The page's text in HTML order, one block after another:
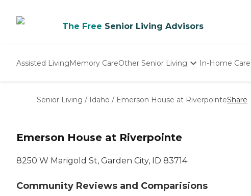
The Free Senior Living Advisors
Assisted LivingMemory CareOther Senior Living
Nursing Homes
In-Home Care
Senior Living / Idaho / Emerson House at RiverpointeShare
Emerson House at Riverpointe
8250 W Marigold St, Garden City, ID 83714
Community Reviews and Comparisions